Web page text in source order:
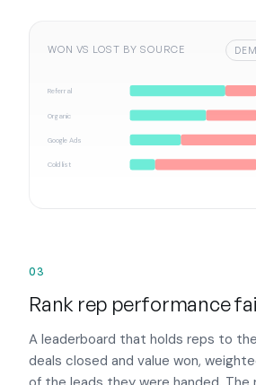
WON VS LOST BY SOURCE
Referral
Organic
Google Ads
Cold list
03
Rank rep performance
A leaderboard that holds reps to
deals closed and value won,